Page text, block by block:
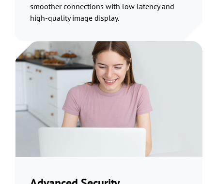
smoother connections with low latency and
high-quality image display.